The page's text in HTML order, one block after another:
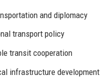
and diplomacy
transport policy
transit cooperation
infrastructure development